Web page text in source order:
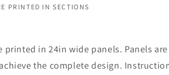
PRINTED IN SECTIONS
printed in 24in wide panels. Panels
the complete design.